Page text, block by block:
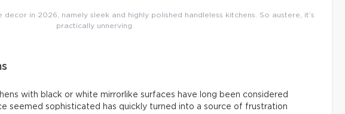
decor in 2026, namely sleek and highly polished handleless kitchens. So austere, it’s
practically unnerving.
with black or white mirrorlike surfaces have long been considered
seemed sophisticated has quickly turned into a source of frustration